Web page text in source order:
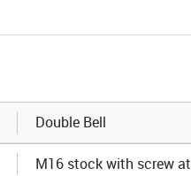
Double Bell
M16 stock with screw